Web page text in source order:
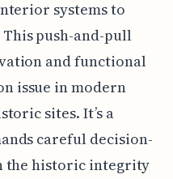
systems to
push-and-pull
and functional
issue in modern
sites. It’s a
careful decision-
the historic integrity